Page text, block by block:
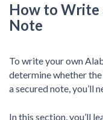
How to Write
Note
To write your own
determine whether
a secured note, you’ll
In this section, you’ll